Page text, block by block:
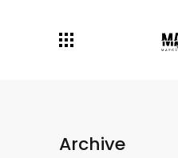
Archive